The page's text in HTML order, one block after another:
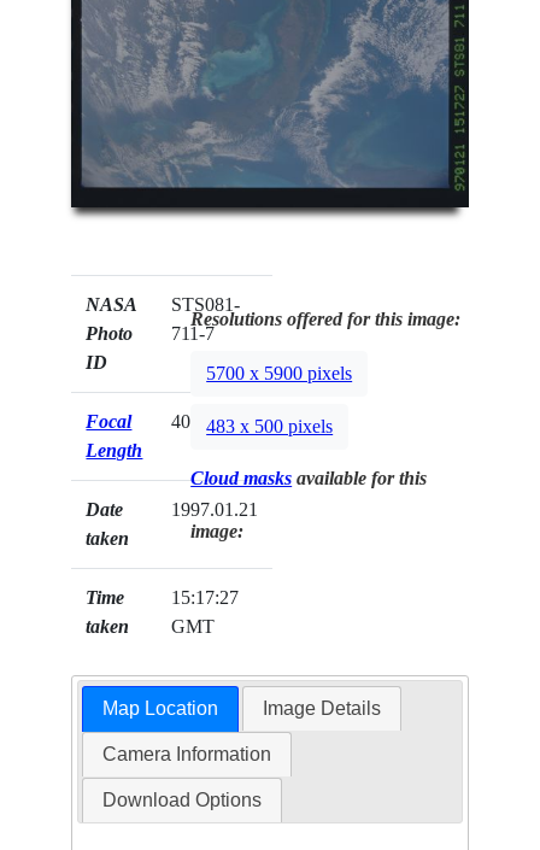
NASA
Photo
ID
STS081-
711-7
Focal
Length
40mm
Date
taken
1997.01.21
Time
taken
15:17:27
GMT
Resolutions offered for this image:
5700 x 5900 pixels
483 x 500 pixels
Cloud masks available for this
image:
Map Location Image Details
Camera Information
Download Options